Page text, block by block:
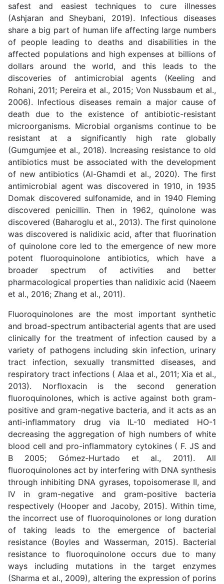
safest and easiest techniques to cure illnesses
(Ashjaran and Sheybani, 2019). Infectious diseases
share a big part of human life affecting large numbers
of people leading to deaths and disabilities in the
affected populations and high expenses at billions of
dollars around the world, and this leads to the
discoveries of antimicrobial agents (Keeling and
Rohani, 2011; Pereira et al., 2015; Von Nussbaum et al.,
2006). Infectious diseases remain a major cause of
death due to the existence of antibiotic-resistant
microorganisms. Microbial organisms continue to be
resistant at a significantly high rate globally
(Gumgumjee et al., 2018). Increasing resistance to old
antibiotics must be associated with the development
of new antibiotics (Al-Ghamdi et al., 2020). The first
antimicrobial agent was discovered in 1910, in 1935
Domak discovered sulfonamide, and in 1940 Fleming
discovered penicillin. Then in 1962, quinolone was
discovered (Baharoglu et al., 2013). The first quinolone
was discovered is nalidixic acid, after that fluorination
of quinolone core led to the emergence of new more
potent fluoroquinolone antibiotics, which have a
broader spectrum of activities and better
pharmacological properties than nalidixic acid (Naeem
et al., 2016; Zhang et al., 2011).
Fluoroquinolones are the most important synthetic
and broad-spectrum antibacterial agents that are used
clinically for the treatment of infection caused by a
variety of pathogens including skin infection, urinary
tract infection, sexually transmitted diseases, and
respiratory tract infections ( Alaa et al., 2011; Xia et al.,
2013). Norfloxacin is the second generation
fluoroquinolones, which is active against both gram-
positive and gram-negative bacteria, and it acts as an
anti-inflammatory drug via IL-10 mediated HO-1
decreasing the aggregation of high numbers of white
blood cell and pro-inflammatory cytokines ( F. JS and
B 2005; Gómez‐Hurtado et al., 2011). All
fluoroquinolones act by interfering with DNA synthesis
through inhibiting DNA gyrases, topoisomerase II, and
IV in gram-negative and gram-positive bacteria
respectively (Hooper and Jacoby, 2015). Within time,
the incorrect use of fluoroquinolones or long duration
of taking leads to the emergence of bacterial
resistance (Boyles and Wasserman, 2015). Bacterial
resistance to fluoroquinolone occurs due to many
ways including mutations in the target enzymes
(Sharma et al., 2009), altering the expression of porins